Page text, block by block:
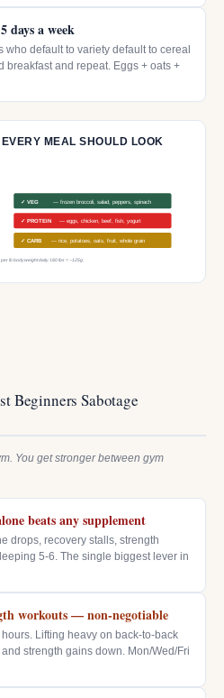
days a week
who default to variety default to cereal
breakfast and repeat. Eggs + oats +
MEAL SHOULD LOOK
✓ VEG — frozen broccoli, salad, peppers, spinach
✓ PROTEIN — eggs, chicken, beef, fish, yogurt
✓ CARB — rice, potatoes, oats, fruit, whole grain
per lb bodyweight daily. 180 lbs = ~125g.
Beginners Sabotage
You get stronger between gym
beats any supplement
drops, recovery stalls, strength
5-6. The single biggest lever in
workouts — non-negotiable
Lifting heavy on back-to-back
strength gains down. Mon/Wed/Fri